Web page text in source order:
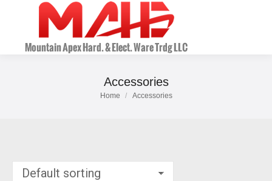
Accessories
You are here:
Home Accessories